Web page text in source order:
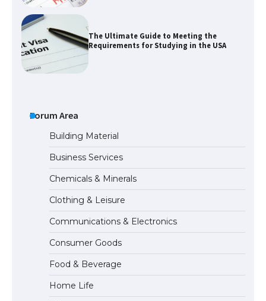
The Ultimate Guide to Meeting the
Requirements for Studying in the USA
The Ultimate Guide to Understanding
the Duration of Student Visa in USA
The Truth About Getting a Student
Visa for the USA
Forum Area
Building Material
Business Services
Chemicals & Minerals
Clothing & Leisure
Communications & Electronics
Consumer Goods
Food & Beverage
Home Life